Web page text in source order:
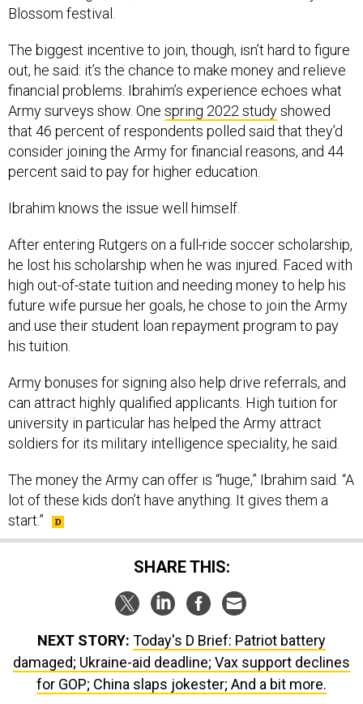
Blossom festival.
The biggest incentive to join, though, isn’t hard to figure
out, he said: it’s the chance to make money and relieve
financial problems. Ibrahim’s experience echoes what
Army surveys show. One spring 2022 studyshowed
that 46 percent of respondents polled said that they’d
consider joining the Army for financial reasons, and 44
percent said to pay for higher education.
Ibrahim knows the issue well himself.
After entering Rutgers on a full-ride soccer scholarship,
he lost his scholarship when he was injured. Faced with
high out-of-state tuition and needing money to help his
future wife pursue her goals, he chose to join the Army
and use their student loan repayment program to pay
his tuition.
Army bonuses for signing also help drive referrals, and
can attract highly qualified applicants. High tuition for
university in particular has helped the Army attract
soldiers for its military intelligence speciality, he said.
The money the Army can offer is “huge,” Ibrahim said. “A
lot of these kids don’t have anything. It gives them a
start.”
SHARE THIS:
NEXT STORY: Today's D Brief: Patriot battery
damaged; Ukraine-aid deadline; Vax support declines
for GOP; China slaps jokester; And a bit more.